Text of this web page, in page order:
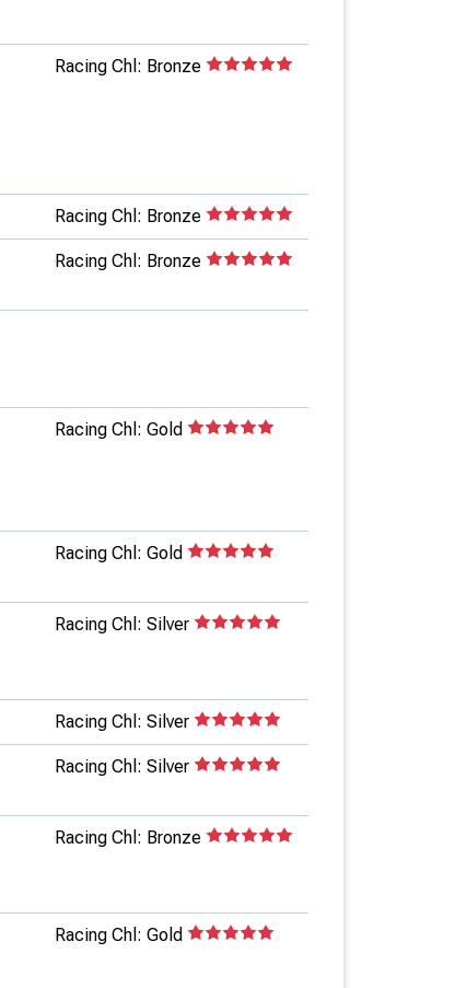
Racing Chl: Bronze
Racing Chl: Bronze
Racing Chl: Bronze
Racing Chl: Gold
Racing Chl: Gold
Racing Chl: Silver
Racing Chl: Silver
Racing Chl: Silver
Racing Chl: Bronze
Racing Chl: Gold